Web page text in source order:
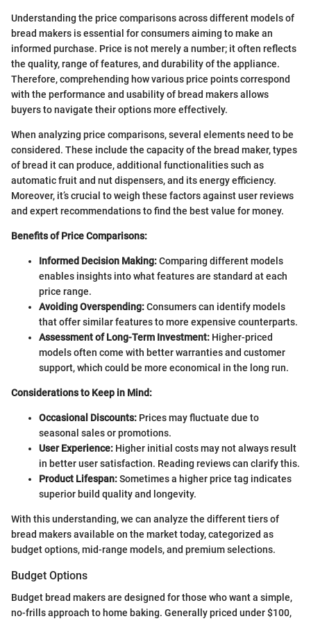
Understanding the price comparisons across different models of
bread makers is essential for consumers aiming to make an
informed purchase. Price is not merely a number; it often reflects
the quality, range of features, and durability of the appliance.
Therefore, comprehending how various price points correspond
with the performance and usability of bread makers allows
buyers to navigate their options more effectively.
When analyzing price comparisons, several elements need to be
considered. These include the capacity of the bread maker, types
of bread it can produce, additional functionalities such as
automatic fruit and nut dispensers, and its energy efficiency.
Moreover, it’s crucial to weigh these factors against user reviews
and expert recommendations to find the best value for money.
Benefits of Price Comparisons:
Informed Decision Making:Comparing different models
enables insights into what features are standard at each
price range.
Avoiding Overspending:Consumers can identify models
that offer similar features to more expensive counterparts.
Assessment of Long-Term Investment: Higher-priced
models often come with better warranties and customer
support, which could be more economical in the long run.
Considerations to Keep in Mind:
Occasional Discounts: Prices may fluctuate due to
seasonal sales or promotions.
User Experience: Higher initial costs may not always result
in better user satisfaction. Reading reviews can clarify this.
Product Lifespan:Sometimes a higher price tag indicates
superior build quality and longevity.
With this understanding, we can analyze the different tiers of
bread makers available on the market today, categorized as
budget options, mid-range models, and premium selections.
Budget Options
Budget bread makers are designed for those who want a simple,
no-frills approach to home baking. Generally priced under $100,